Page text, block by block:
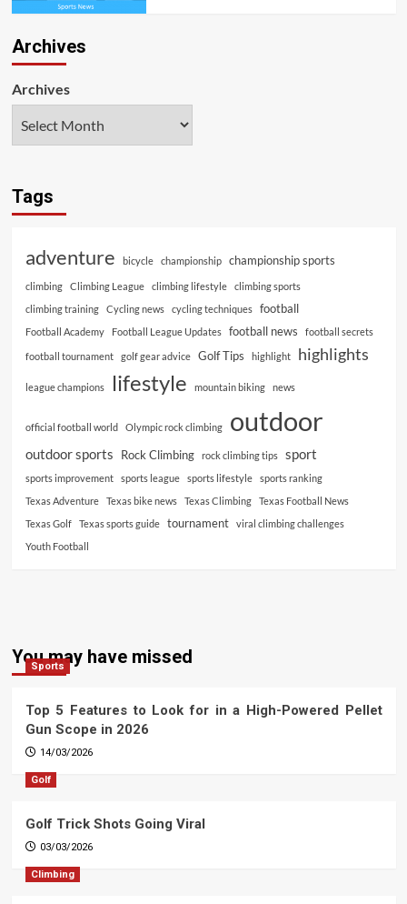
Archives
Archives
Tags
adventure bicycle championship championship sports
climbing Climbing League climbing lifestyle
climbing sports
climbing training
Cycling news cycling techniques football
Football Academy Football League Updates football news football secrets
football tournament golf gear advice Golf Tips highlight highlights
league champions lifestyle mountain biking news
official football world Olympic rock climbing outdoor
outdoor sports Rock Climbing rock climbing tips sport
sports improvement sports league sports lifestyle
sports ranking
Texas Adventure
Texas bike news Texas Climbing
Texas Football News
Texas Golf
Texas sports guide tournament
viral climbing challenges
Youth Football
You may have missed
Sports
Top 5 Features to Look for in a High-Powered Pellet
Gun Scope in 2026
14/03/2026
Golf
Golf Trick Shots Going Viral
03/03/2026
Climbing